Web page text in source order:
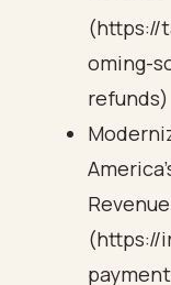
(https://
oming-
refunds)
(https://